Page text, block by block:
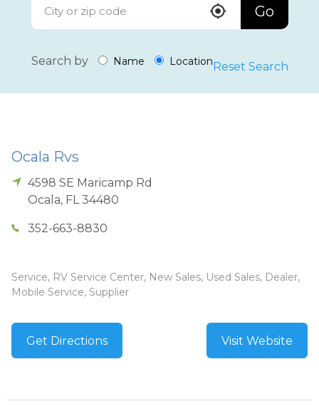
Go
Search by Name LocationReset Search
Ocala Rvs
4598 SE Maricamp Rd
Ocala, FL 34480
352-663-8830
Service, RV Service Center, New Sales, Used Sales, Dealer,
Mobile Service, Supplier
Get Directions Visit Website